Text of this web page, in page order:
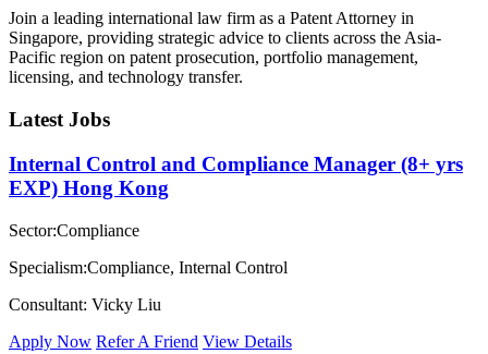
Join a leading international law firm as a Patent Attorney in
Singapore, providing strategic advice to clients across the Asia-
Pacific region on patent prosecution, portfolio management,
licensing, and technology transfer.
Latest Jobs
Internal Control and Compliance Manager (8+ yrs
EXP) Hong Kong
Sector:Compliance
Specialism:Compliance, Internal Control
Consultant: Vicky Liu
Apply Now Refer A Friend View Details